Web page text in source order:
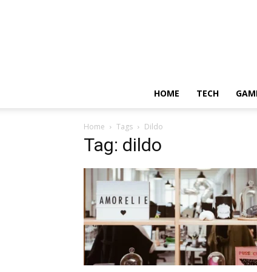
HOME TECH
Home Tags Dildo
Tag: dildo